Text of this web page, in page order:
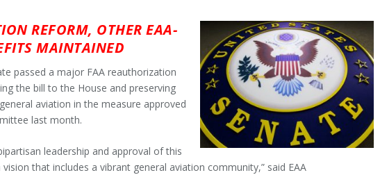
REFORM, OTHER EAA-
MAINTAINED
passed a major FAA reauthorization
the bill to the House and preserving
aviation in the measure approved
last month.
leadership and approval of this
that includes a vibrant general aviation community,” said EAA